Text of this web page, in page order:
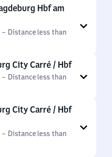
Hbf am
– Distance less than
City Carré / Hbf
– Distance less than
City Carré / Hbf
– Distance less than